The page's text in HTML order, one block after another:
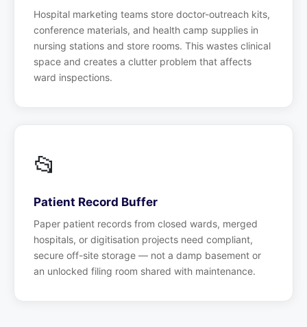
Hospital marketing teams store doctor-outreach kits,
conference materials, and health camp supplies in
nursing stations and store rooms. This wastes clinical
space and creates a clutter problem that affects
ward inspections.
📂
Patient Record Buffer
Paper patient records from closed wards, merged
hospitals, or digitisation projects need compliant,
secure off-site storage — not a damp basement or
an unlocked filing room shared with maintenance.